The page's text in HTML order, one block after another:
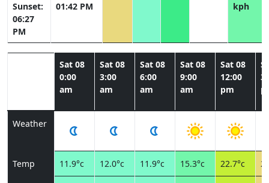
Sunset:
06:27
PM
01:42 PM
kph
Sat 08
0:00
am
Sat 08
3:00
am
Sat 08
6:00
am
Sat 08
9:00
am
Sat 08
12:00
pm
Weather
Temp 11.9°c 12.0°c 11.9°c 15.3°c 22.7°c